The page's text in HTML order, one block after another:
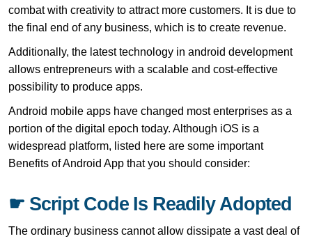
combat with creativity to attract more customers. It is due to
the final end of any business, which is to create revenue.
Additionally, the latest technology in android development
allows entrepreneurs with a scalable and cost-effective
possibility to produce apps.
Android mobile apps have changed most enterprises as a
portion of the digital epoch today. Although iOS is a
widespread platform, listed here are some important
Benefits of Android App that you should consider:
☛ Script Code Is Readily Adopted
The ordinary business cannot allow dissipate a vast deal of